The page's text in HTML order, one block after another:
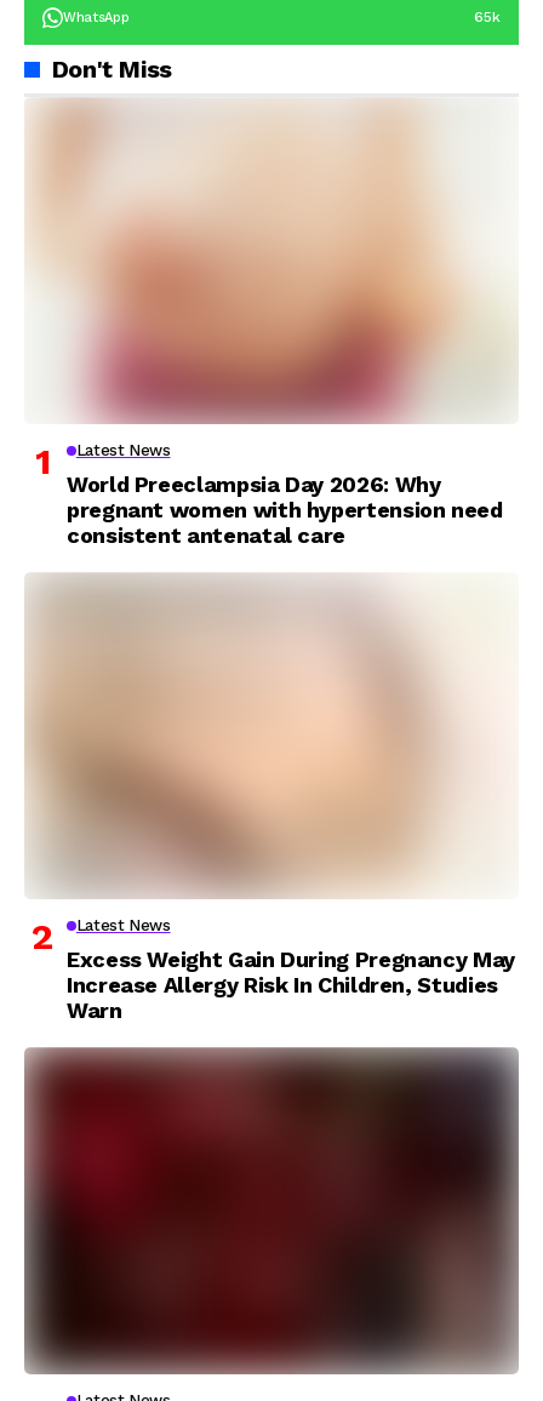
WhatsApp 65k
Don't Miss
Latest News
World Preeclampsia Day 2026: Why
pregnant women with hypertension need
consistent antenatal care
Latest News
Excess Weight Gain During Pregnancy May
Increase Allergy Risk In Children, Studies
Warn